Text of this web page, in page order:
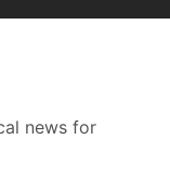
news for